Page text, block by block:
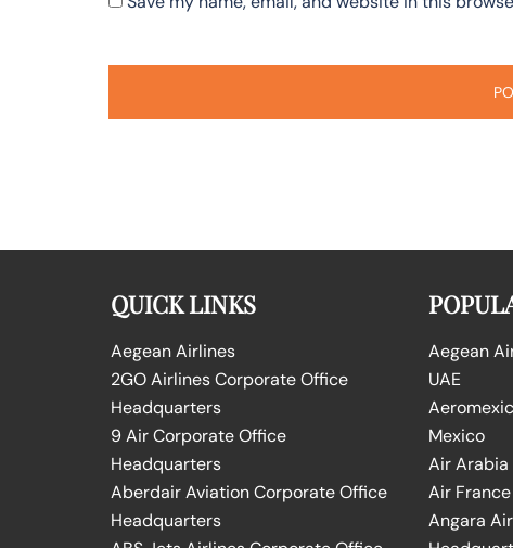
QUICK LINKS
Aegean Airlines
2GO Airlines Corporate Office
Headquarters
9 Air Corporate Office
Headquarters
Aberdair Aviation Corporate Office
Headquarters
Aegean
UAE
Mexico
Air Arabia
Air
Angara